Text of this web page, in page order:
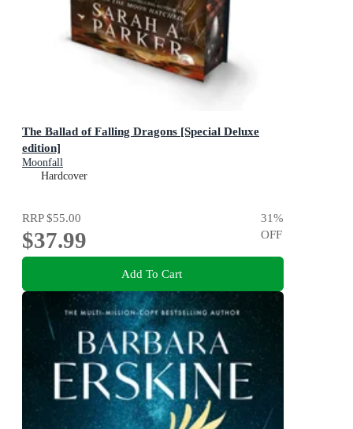
The Ballad of Falling Dragons [Special Deluxe
edition]
Moonfall
Hardcover
RRP$55.00
$37.99
31%
OFF
Add To Cart